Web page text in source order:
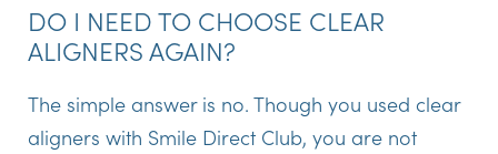
DO I NEED TO CHOOSE CLEAR
ALIGNERS AGAIN?
The simple answer is no. Though you used clear
aligners with Smile Direct Club, you are not